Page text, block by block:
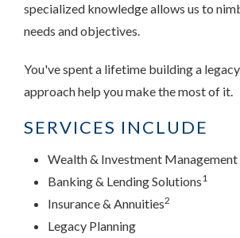
specialized knowledge allows us to
needs and objectives.
You've spent a lifetime building a
approach help you make the most of it.
SERVICES INCLUDE
Wealth & Investment Management
Banking & Lending Solutions1
Insurance & Annuities2
Legacy Planning